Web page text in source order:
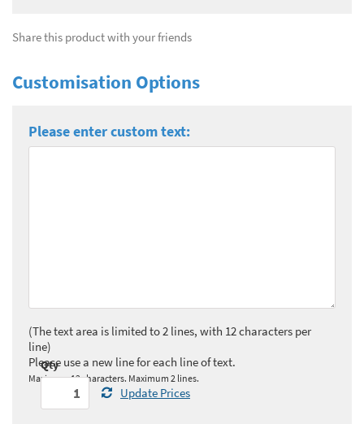
Qty
Update Prices
Share this product with your friends
Customisation Options
Please enter custom text:
(The text area is limited to 2 lines, with 12 characters per
line)
Please use a new line for each line of text.
Maximum 12 characters. Maximum 2 lines.